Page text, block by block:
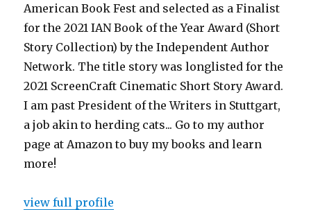
American Book Fest and selected as a Finalist
for the 2021 IAN Book of the Year Award (Short
Story Collection) by the Independent Author
Network. The title story was longlisted for the
2021 ScreenCraft Cinematic Short Story Award.
I am past President of the Writers in Stuttgart,
a job akin to herding cats... Go to my author
page at Amazon to buy my books and learn
more!
view full profile